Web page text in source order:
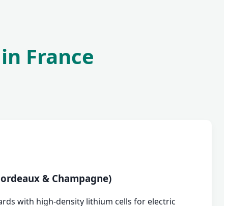
France
& Champagne)
with high-density lithium cells for electric